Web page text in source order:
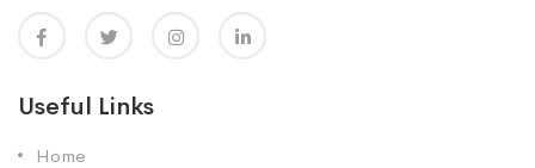
Useful Links
Home